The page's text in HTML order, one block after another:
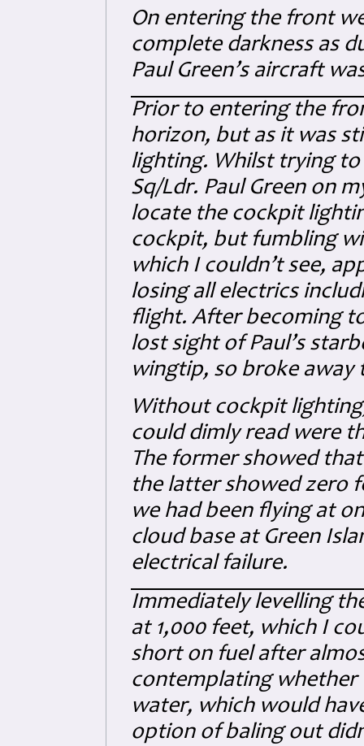
On entering the front
complete darkness as
Paul Green’s aircraft
Prior to entering the
horizon, but as it was
lighting. Whilst trying
Sq/Ldr. Paul Green on
locate the cockpit
cockpit, but fumbling
which I couldn’t see,
losing all electrics
flight. After becoming
lost sight of Paul’s
wingtip, so broke away
Without cockpit
could dimly read were
The former showed
the latter showed zero
we had been flying at
cloud base at Green
electrical failure.
Immediately levelling
at 1,000 feet, which I
short on fuel after
contemplating whether
water, which would
option of baling out